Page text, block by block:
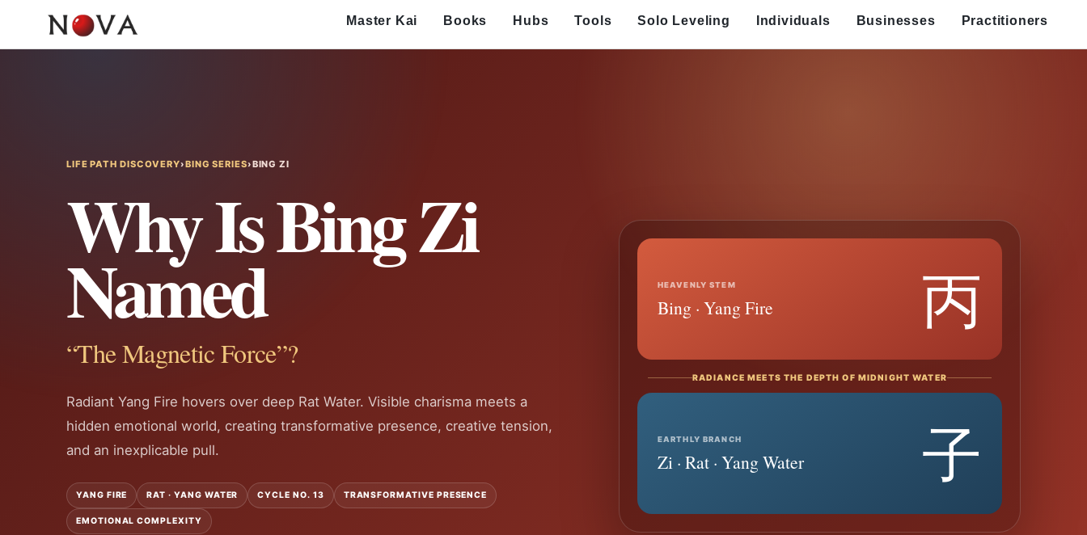
content
Master Kai Books Hubs Tools Solo Leveling Individuals Businesses Practitioners
LIFE PATH DISCOVERY›BING SERIES›BING ZI
Why Is Bing Zi
Named
“The Magnetic Force”?
Radiant Yang Fire hovers over deep Rat Water. Visible charisma meets a
hidden emotional world, creating transformative presence, creative tension,
and an inexplicable pull.
YANG FIRE RAT · YANG WATER CYCLE NO. 13 TRANSFORMATIVE PRESENCE
EMOTIONAL COMPLEXITY
HEAVENLY STEM
Bing · Yang Fire 丙
RADIANCE MEETS THE DEPTH OF MIDNIGHT WATER
EARTHLY BRANCH
Zi · Rat · Yang Water 子